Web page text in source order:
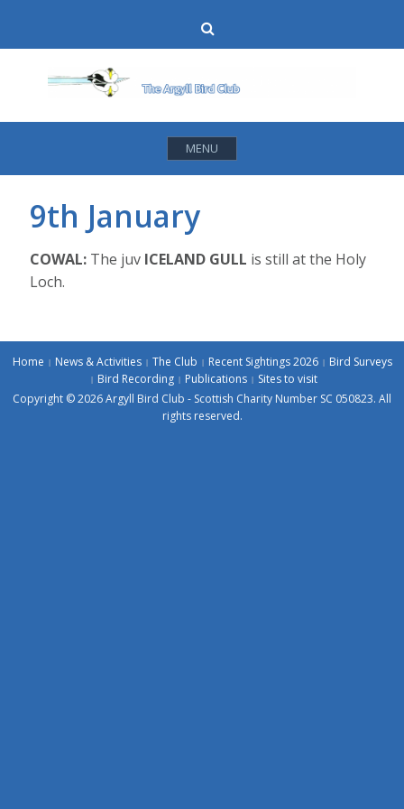
content
MENU
9th January
COWAL: The juv ICELAND GULL is still at the Holy
Loch.
Home News & Activities The Club Recent Sightings 2026
Bird Surveys
Bird Recording
Publications
Sites to visit
Copyright © 2026 Argyll Bird Club - Scottish Charity Number SC 050823. All
rights reserved.